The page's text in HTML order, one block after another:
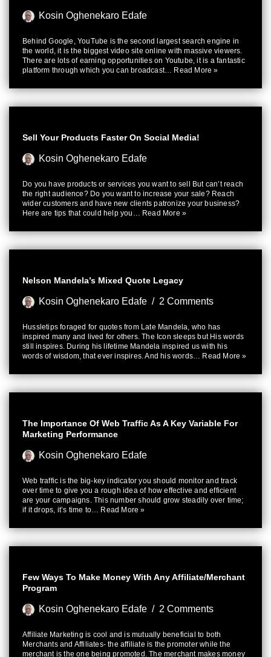
Kosin Oghenekaro Edafe
Behind Google, YouTube is the second largest search engine in
the world, it is the biggest video site online with massive viewers.
There are lots of earning opportunities on Youtube, it is a fantastic
platform through which you can broadcast… Read More »
Sell Your Products Faster On Social Media!
Kosin Oghenekaro Edafe
Do you have products or services you want to sell But can’t reach
the right audience? Do you want to increase your sale? Reach
wider customers and have new clients patronize your business?
Here are tips that could help you… Read More »
Nelson Mandela’s Mixed Quote Legacy
Kosin Oghenekaro Edafe 2 Comments
Hussletips foraged for quotes from Late Mandela, who has
inspired many and lived for others. The Icon sleeps but His words
still inspires. During his lifetime Mandela inspired us with his
words of wisdom, that ever inspires. And his words… Read More »
The Importance Of Web Traffic As A Key Variable For
Marketing Performance
Kosin Oghenekaro Edafe
Web traffic is the big-key indicator you should monitor and track
over time to give you a rough idea of how effective and efficient
are your campaigns. This number should grow steadily over time;
if it drops, it’s time to… Read More »
Few Ways To Make Money With Any Affiliate/Merchant
Program
Kosin Oghenekaro Edafe 2 Comments
Affiliate Marketing is cool and is mutually beneficial to both
Merchants and Affiliates- the affiliate is the promoter while the
merchant is the one being promoted. The merchant makes money